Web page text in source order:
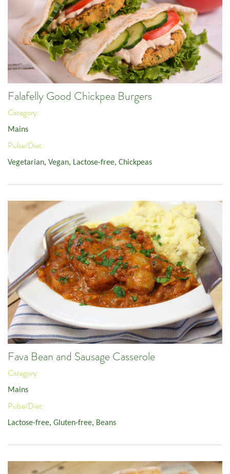
Falafelly Good Chickpea Burgers
Category:
Mains
Pulse/Diet:
Vegetarian, Vegan, Lactose-free, Chickpeas
Fava Bean and Sausage Casserole
Category:
Mains
Pulse/Diet:
Lactose-free, Gluten-free, Beans